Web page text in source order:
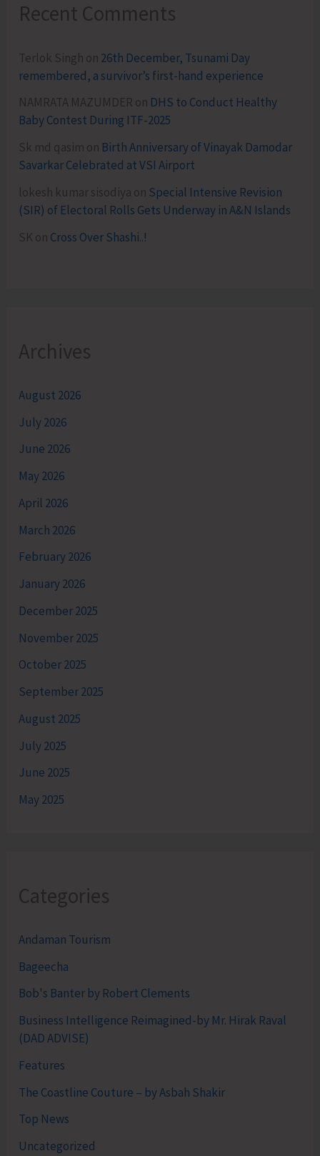
Recent Comments
Terlok Singh on 26th December, Tsunami Day
remembered, a survivor’s first-hand experience
NAMRATA MAZUMDER on DHS to Conduct Healthy
Baby Contest During ITF-2025
Sk md qasim on Birth Anniversary of Vinayak Damodar
Savarkar Celebrated at VSI Airport
lokesh kumar sisodiya on Special Intensive Revision
(SIR) of Electoral Rolls Gets Underway in A&N Islands
SK on Cross Over Shashi..!
Archives
August 2026
July 2026
June 2026
May 2026
April 2026
March 2026
February 2026
January 2026
December 2025
November 2025
October 2025
September 2025
August 2025
July 2025
June 2025
May 2025
Categories
Andaman Tourism
Bageecha
Bob's Banter by Robert Clements
Business Intelligence Reimagined-by Mr. Hirak Raval
(DAD ADVISE)
Features
The Coastline Couture – by Asbah Shakir
Top News
Uncategorized